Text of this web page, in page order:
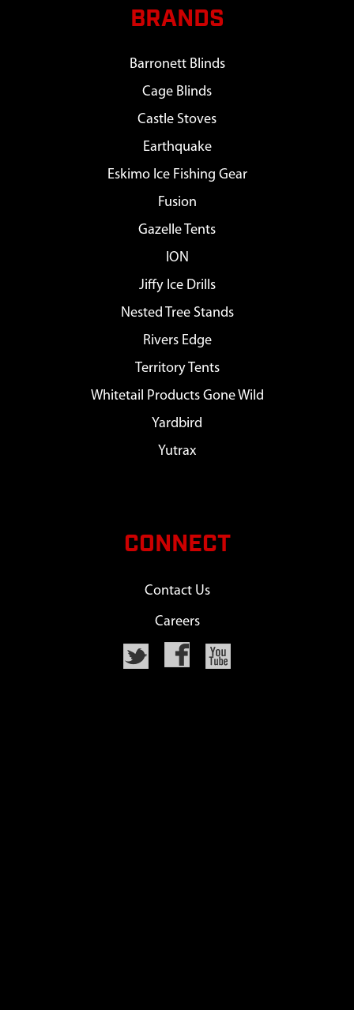
BRANDS
Barronett Blinds
Cage Blinds
Castle Stoves
Earthquake
Eskimo Ice Fishing Gear
Fusion
Gazelle Tents
ION
Jiffy Ice Drills
Nested Tree Stands
Rivers Edge
Territory Tents
Whitetail Products Gone Wild
Yardbird
Yutrax
CONNECT
Contact Us
Careers